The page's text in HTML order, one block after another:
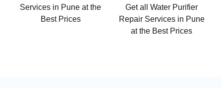
Services in Pune at the
Best Prices
Get all Water Purifier
Repair Services in Pune
at the Best Prices